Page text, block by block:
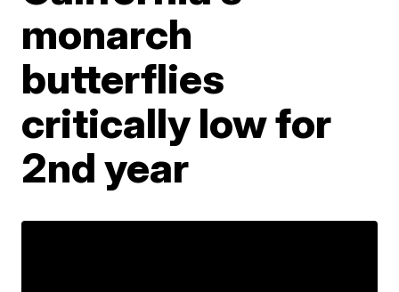
monarch
butterflies
critically low for
2nd year